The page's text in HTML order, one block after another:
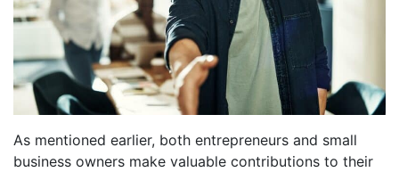
As mentioned earlier, both entrepreneurs and small
business owners make valuable contributions to their